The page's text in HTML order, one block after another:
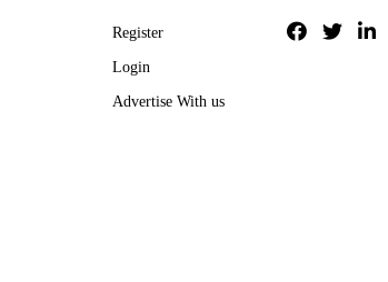
Register
Login
Advertise With us